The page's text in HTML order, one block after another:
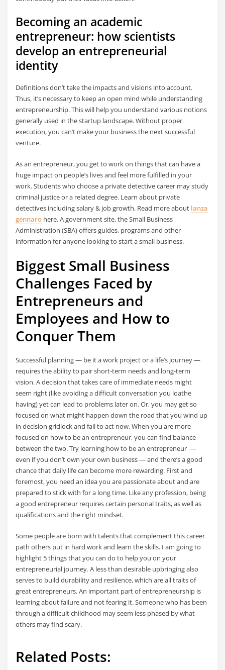
Becoming an academic
entrepreneur: how scientists
develop an entrepreneurial
identity
Definitions don’t take the impacts and visions into account.
Thus, it’s necessary to keep an open mind while understanding
entrepreneurship. This will help you understand various notions
generally used in the startup landscape. Without proper
execution, you can’t make your business the next successful
venture.
As an entrepreneur, you get to work on things that can have a
huge impact on people’s lives and feel more fulfilled in your
work. Students who choose a private detective career may study
criminal justice or a related degree. Learn about private
detectives including salary & job growth. Read more about lanza
gennaro here. A government site, the Small Business
Administration (SBA) offers guides, programs and other
information for anyone looking to start a small business.
Biggest Small Business
Challenges Faced by
Entrepreneurs and
Employees and How to
Conquer Them
Successful planning — be it a work project or a life’s journey —
requires the ability to pair short-term needs and long-term
vision. A decision that takes care of immediate needs might
seem right (like avoiding a difficult conversation you loathe
having) yet can lead to problems later on. Or, you may get so
focused on what might happen down the road that you wind up
in decision gridlock and fail to act now. When you are more
focused on how to be an entrepreneur, you can find balance
between the two. Try learning how to be an entrepreneur —
even if you don’t own your own business — and there’s a good
chance that daily life can become more rewarding. First and
foremost, you need an idea you are passionate about and are
prepared to stick with for a long time. Like any profession, being
a good entrepreneur requires certain personal traits, as well as
qualifications and the right mindset.
Some people are born with talents that complement this career
path others put in hard work and learn the skills. I am going to
highlight 5 things that you can do to help you on your
entrepreneurial journey. A less than desirable upbringing also
serves to build durability and resilience, which are all traits of
great entrepreneurs. An important part of entrepreneurship is
learning about failure and not fearing it. Someone who has been
through a difficult childhood may seem less phased by what
others may find scary.
Related Posts: